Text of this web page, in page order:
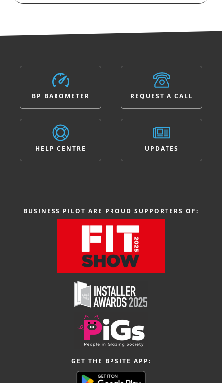
BP BAROMETER
HELP CENTRE
REQUEST A CALL
UPDATES
BUSINESS PILOT ARE PROUD SUPPORTERS OF:
GET THE BPSITE APP: